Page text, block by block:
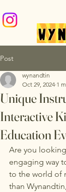
Post
Unique
Interactive
Education
wynandtin
Oct 29, 2024 1
Are you
engaging way
to the world of
than